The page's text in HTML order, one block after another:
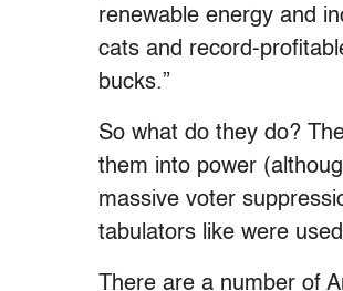
renewable energy and
cats and record-
bucks.”
So what do they do?
them into power
massive voter
tabulators like were
There are a number of